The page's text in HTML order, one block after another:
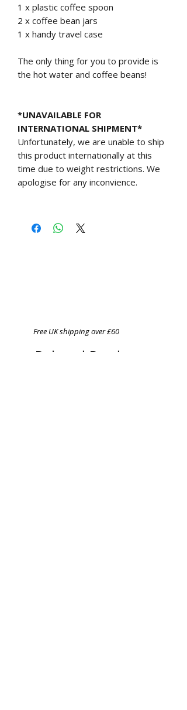
1 x plastic coffee spoon
2 x coffee bean jars
1 x handy travel case
The only thing for you to provide is
the hot water and coffee beans!
*UNAVAILABLE FOR
INTERNATIONAL SHIPMENT*
Unfortunately, we are unable to ship
this product internationally at this
time due to weight restrictions. We
apologise for any inconvience.
Free UK shipping over £60
Related Products